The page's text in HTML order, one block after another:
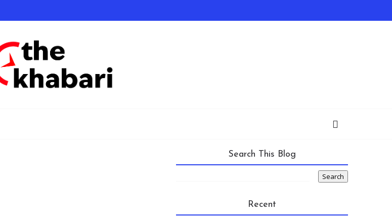
Search This Blog
Recent